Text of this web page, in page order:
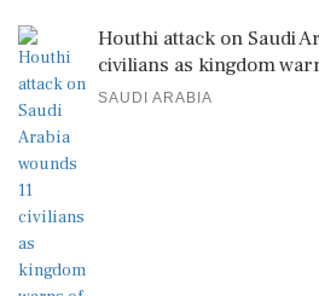
Houthi attack on Saudi
civilians as kingdom
SAUDI ARABIA